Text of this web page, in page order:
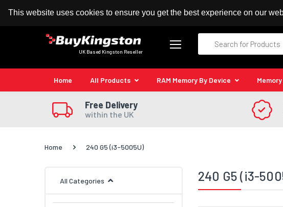
This website uses cookies to ensure you get the best experience on our
100% MoneyBack Guarantee Authorised Kingston Reseller
UK Based Kingston Reseller
Home All Products RAM Memory By Device
Free Delivery
within the UK
Home 240 G5 (i3-5005U)
All Categories 240 G5 (i3-